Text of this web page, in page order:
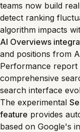
teams now build
detect ranking
algorithm impacts
AI Overviews
and positions from
Performance report
comprehensive
search interface
The experimental
feature provides
based on Google's